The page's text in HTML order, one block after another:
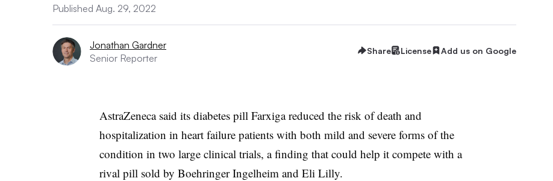
Published Aug. 29, 2022
Jonathan Gardner
Senior Reporter
Share License Add us on Google
AstraZeneca said its diabetes pill Farxiga reduced the risk of death and
hospitalization in heart failure patients with both mild and severe forms of the
condition in two large clinical trials, a finding that could help it compete with a
rival pill sold by Boehringer Ingelheim and Eli Lilly.